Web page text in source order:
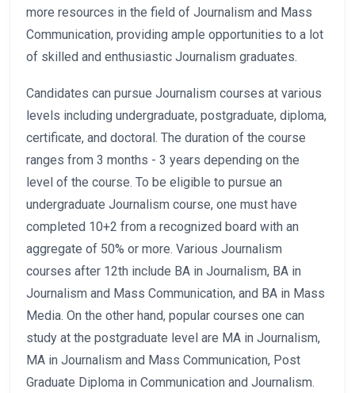
more resources in the field of Journalism and Mass
Communication, providing ample opportunities to a lot
of skilled and enthusiastic Journalism graduates.
Candidates can pursue Journalism courses at various
levels including undergraduate, postgraduate, diploma,
certificate, and doctoral. The duration of the course
ranges from 3 months - 3 years depending on the
level of the course. To be eligible to pursue an
undergraduate Journalism course, one must have
completed 10+2 from a recognized board with an
aggregate of 50% or more. Various Journalism
courses after 12th include BA in Journalism, BA in
Journalism and Mass Communication, and BA in Mass
Media. On the other hand, popular courses one can
study at the postgraduate level are MA in Journalism,
MA in Journalism and Mass Communication, Post
Graduate Diploma in Communication and Journalism.